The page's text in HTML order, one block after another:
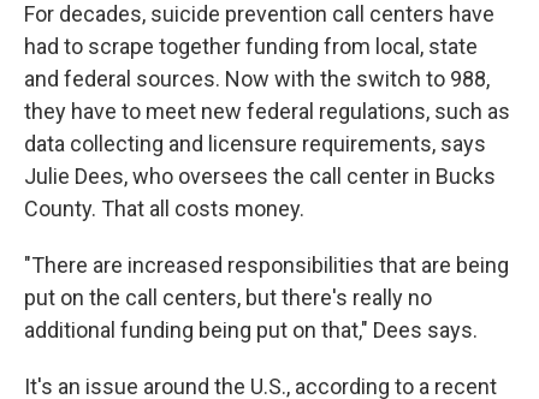
For decades, suicide prevention call centers have
had to scrape together funding from local, state
and federal sources. Now with the switch to 988,
they have to meet new federal regulations, such as
data collecting and licensure requirements, says
Julie Dees, who oversees the call center in Bucks
County. That all costs money.
"There are increased responsibilities that are being
put on the call centers, but there's really no
additional funding being put on that," Dees says.
It's an issue around the U.S., according to a recent